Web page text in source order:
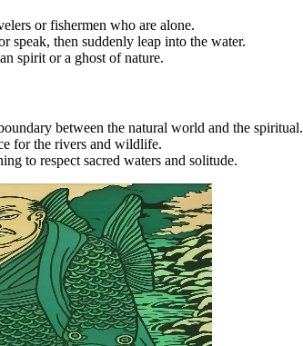
or fishermen who are alone.
speak, then suddenly leap into the water.
spirit or a ghost of nature.
between the natural world and the spiritual.
for the rivers and wildlife.
to respect sacred waters and solitude.